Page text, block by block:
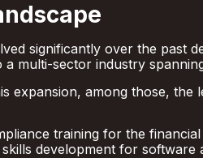
significantly over the past
multi-sector industry
expansion, among those,
training for the
development for software